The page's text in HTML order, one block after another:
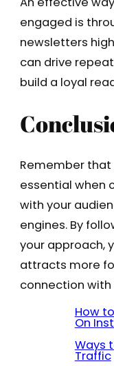
engaged is
newsletters
can drive
build a loyal
Remember
essential when
with your
engines. By
your approach,
attracts more
connection with
How
On
Ways
Traffic